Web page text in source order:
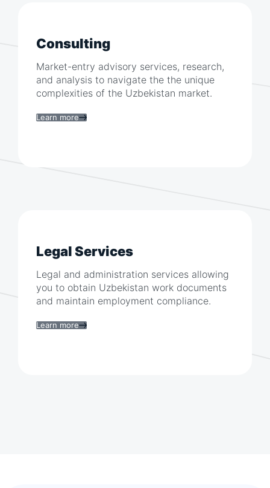
Consulting
Market-entry advisory services, research,
and analysis to navigate the the unique
complexities of the Uzbekistan market.
Learn more
Legal Services
Legal and administration services allowing
you to obtain Uzbekistan work documents
and maintain employment compliance.
Learn more